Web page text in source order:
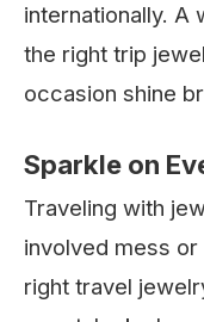
internationally. A
the right trip
occasion shine
Sparkle on
Traveling with
involved mess
right travel